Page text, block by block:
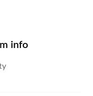
info